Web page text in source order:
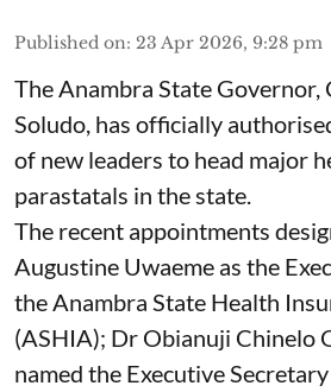
Published on: 23 Apr 2026, 9:28 pm
The Anambra State Governor,
Soludo, has officially
of new leaders to head major
parastatals in the state.
The recent appointments
Augustine Uwaeme as the
the Anambra State Health
(ASHIA); Dr Obianuji Chinelo
named the Executive